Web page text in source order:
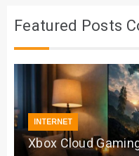
Featured Posts
INTERNET
Xbox Cloud